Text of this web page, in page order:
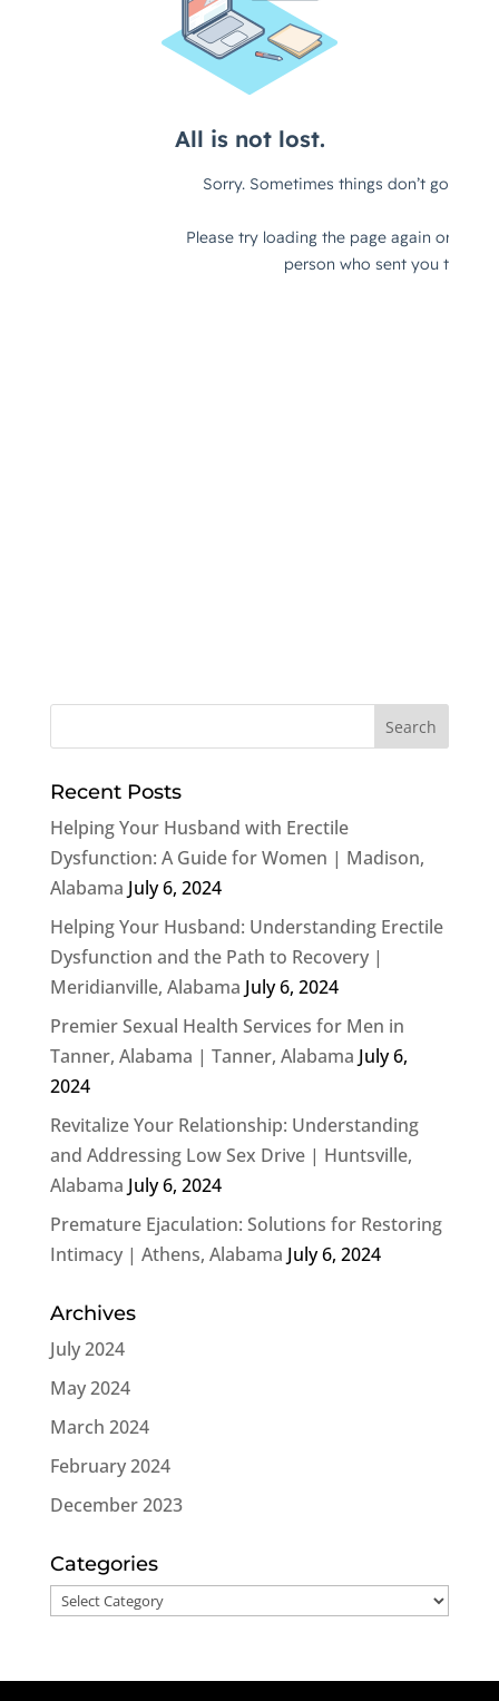
Recent Posts
Helping Your Husband with Erectile
Dysfunction: A Guide for Women | Madison,
Alabama July 6, 2024
Helping Your Husband: Understanding Erectile
Dysfunction and the Path to Recovery |
Meridianville, Alabama July 6, 2024
Premier Sexual Health Services for Men in
Tanner, Alabama | Tanner, Alabama July 6,
2024
Revitalize Your Relationship: Understanding
and Addressing Low Sex Drive | Huntsville,
Alabama July 6, 2024
Premature Ejaculation: Solutions for Restoring
Intimacy | Athens, Alabama July 6, 2024
Archives
July 2024
May 2024
March 2024
February 2024
December 2023
Categories
Categories